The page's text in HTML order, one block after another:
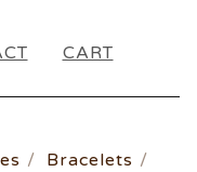
CART
Bracelets